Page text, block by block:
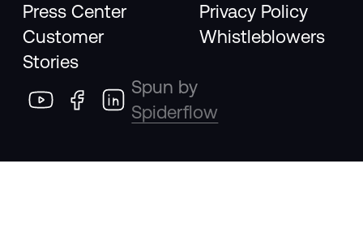
Press Center
Customer
Stories
Privacy Policy
Whistleblowers
Spun by
Spiderflow